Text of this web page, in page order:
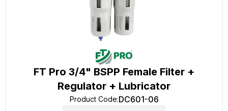
FT Pro 3/4" BSPP Female Filter +
Regulator + Lubricator
Product Code:DC601-06